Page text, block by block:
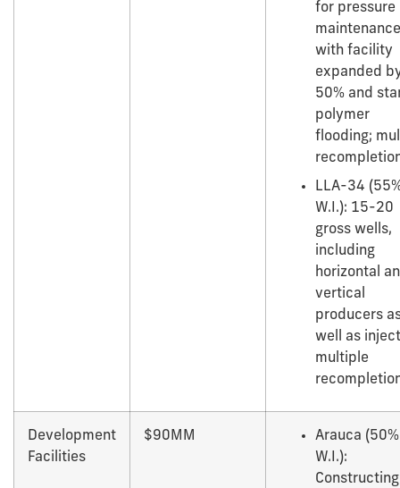
for pressure
maintenance
with facility
expanded
50% and
polymer
flooding;
LLA-34
W.I.): 15-20
gross wells,
including
horizontal
vertical
producers
well as
multiple
Development
Facilities
$90MM
Arauca (50%
W.I.):
Constructing